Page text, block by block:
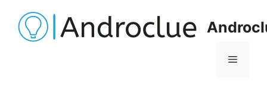
content
Menu